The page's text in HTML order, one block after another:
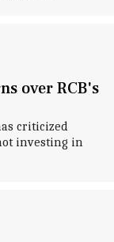
over RCB's
criticized
investing in